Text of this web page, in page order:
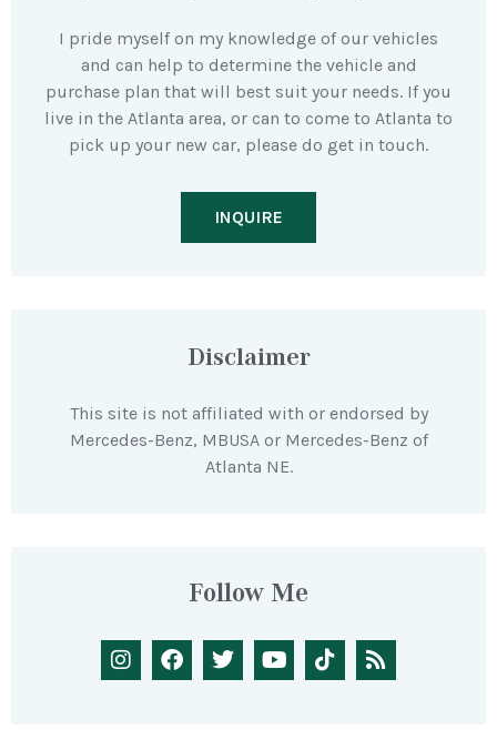
I pride myself on my knowledge of our vehicles
and can help to determine the vehicle and
purchase plan that will best suit your needs. If you
live in the Atlanta area, or can to come to Atlanta to
pick up your new car, please do get in touch.
INQUIRE
Disclaimer
This site is not affiliated with or endorsed by
Mercedes-Benz, MBUSA or Mercedes-Benz of
Atlanta NE.
Follow Me